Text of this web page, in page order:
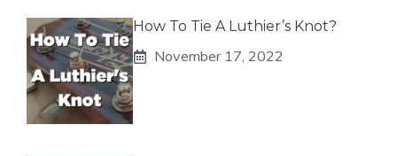
How To Tie A Luthier’s Knot?
November 17, 2022